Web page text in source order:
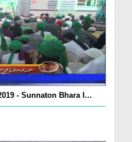
- Sunnaton Bhara I...